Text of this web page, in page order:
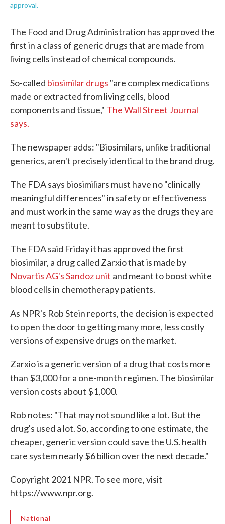
approval.
The Food and Drug Administration has approved the
first in a class of generic drugs that are made from
living cells instead of chemical compounds.
So-called biosimilar drugs "are complex medications
made or extracted from living cells, blood
components and tissue," The Wall Street Journal
says.
The newspaper adds: "Biosimilars, unlike traditional
generics, aren't precisely identical to the brand drug.
The FDA says biosimiliars must have no "clinically
meaningful differences" in safety or effectiveness
and must work in the same way as the drugs they are
meant to substitute.
The FDA said Friday it has approved the first
biosimilar, a drug called Zarxio that is made by
Novartis AG's Sandoz unit and meant to boost white
blood cells in chemotherapy patients.
As NPR's Rob Stein reports, the decision is expected
to open the door to getting many more, less costly
versions of expensive drugs on the market.
Zarxio is a generic version of a drug that costs more
than $3,000 for a one-month regimen. The biosimilar
version costs about $1,000.
Rob notes: "That may not sound like a lot. But the
drug's used a lot. So, according to one estimate, the
cheaper, generic version could save the U.S. health
care system nearly $6 billion over the next decade."
Copyright 2021 NPR. To see more, visit
https://www.npr.org.
National